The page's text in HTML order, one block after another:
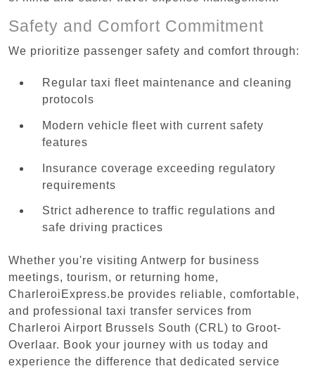
Safety and Comfort Commitment
We prioritize passenger safety and comfort through:
Regular taxi fleet maintenance and cleaning
protocols
Modern vehicle fleet with current safety
features
Insurance coverage exceeding regulatory
requirements
Strict adherence to traffic regulations and
safe driving practices
Whether you're visiting Antwerp for business
meetings, tourism, or returning home,
CharleroiExpress.be provides reliable, comfortable,
and professional taxi transfer services from
Charleroi Airport Brussels South (CRL) to Groot-
Overlaar. Book your journey with us today and
experience the difference that dedicated service